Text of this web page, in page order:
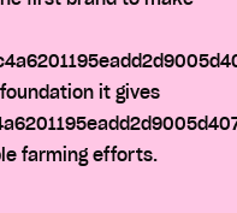
it gives
farming efforts.